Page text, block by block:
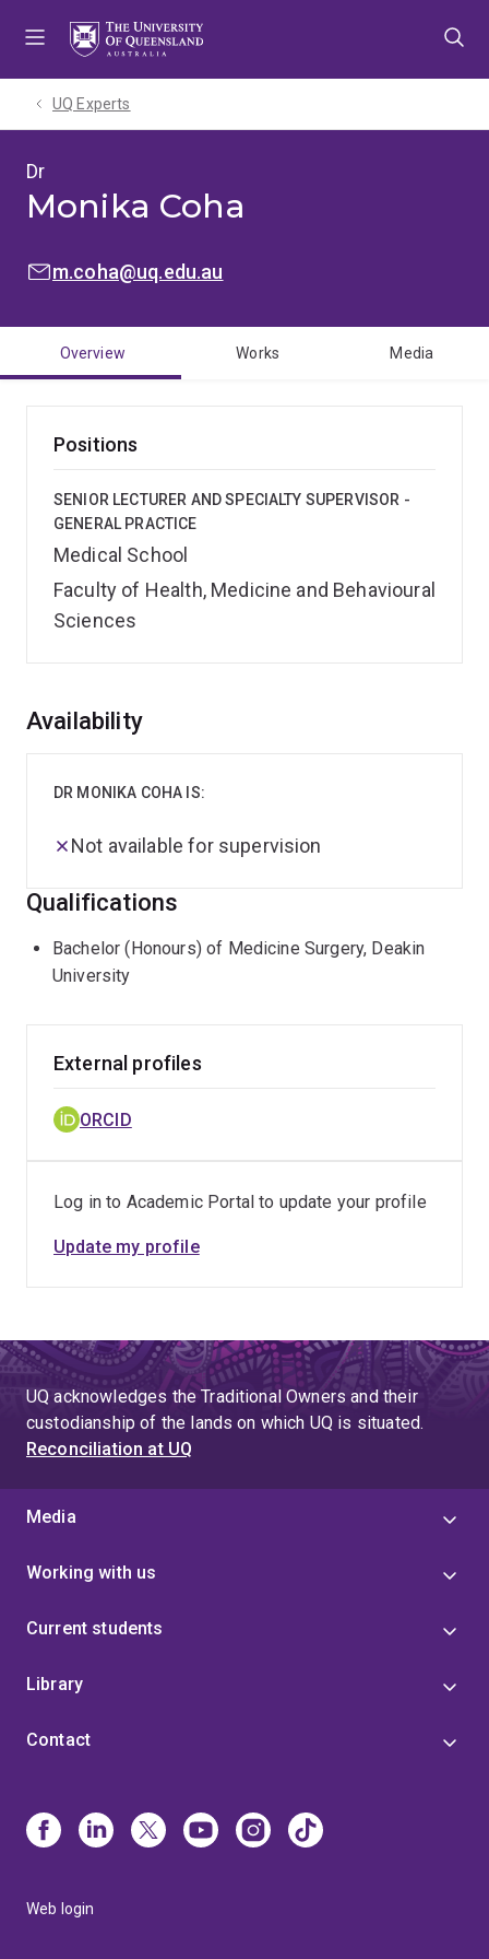
UQ Experts
Dr
Monika Coha
EMAIL:m.coha@uq.edu.au
Overview Works Media
Positions
SENIOR LECTURER AND SPECIALTY SUPERVISOR -
GENERAL PRACTICE
Medical School
Faculty of Health, Medicine and Behavioural
Sciences
Overview
Availability
DR MONIKA COHA IS:
Not available for supervision
Qualifications
Bachelor (Honours) of Medicine Surgery, Deakin
University
External profiles
ORCID
Log in to Academic Portal to update your profile
Update my profile
UQ acknowledges the Traditional Owners and their
custodianship of the lands on which UQ is situated.
Reconciliation at UQ
Media
Working with us
Current students
Library
Contact
Web login